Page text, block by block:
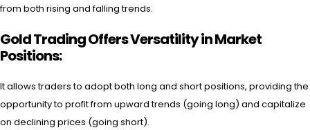
from both rising and falling trends.
Gold Trading Offers Versatility in Market
Positions:
It allows traders to adopt both long and short positions, providing the
opportunity to profit from upward trends (going long) and capitalize
on declining prices (going short).